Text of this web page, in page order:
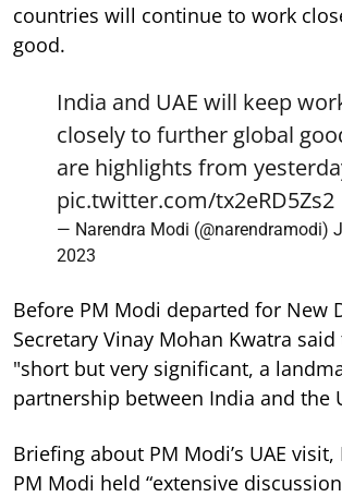
countries will continue to work
good.
India and UAE will keep
closely to further global
are highlights from
pic.twitter.com/tx2eRD5Zs2
— Narendra Modi (@narendramodi)
2023
Before PM Modi departed for New
Secretary Vinay Mohan Kwatra
"short but very significant, a
partnership between India and the
Briefing about PM Modi’s UAE
PM Modi held “extensive